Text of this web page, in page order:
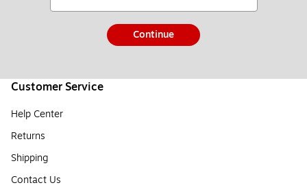
Continue
Customer Service
Help Center
Returns
Shipping
Contact Us